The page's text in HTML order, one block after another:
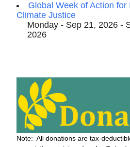
Global Week of Action for
Climate Justice
Monday - Sep 21, 2026 -
2026
Note: All donations are tax-